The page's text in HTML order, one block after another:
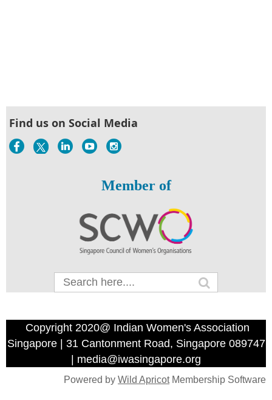
Find us on Social Media
Member of
Copyright 2020@ Indian Women's Association
Singapore | 31 Cantonment Road, Singapore 089747
| media@iwasingapore.org
Powered by Wild ApricotMembership Software